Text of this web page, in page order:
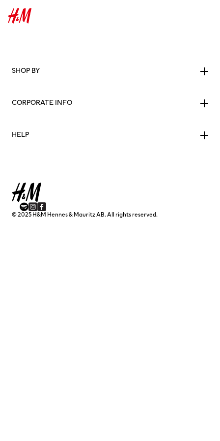
SHOP BY
CORPORATE INFO
HELP
© 2025 H&M Hennes & Mauritz AB. All rights reserved.